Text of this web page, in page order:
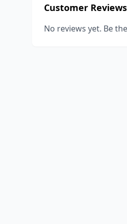
Customer Reviews
No reviews yet. Be